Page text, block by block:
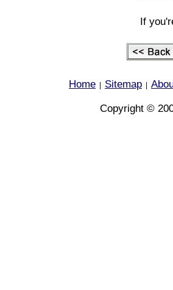
If
Home Sitemap
Copyright ©